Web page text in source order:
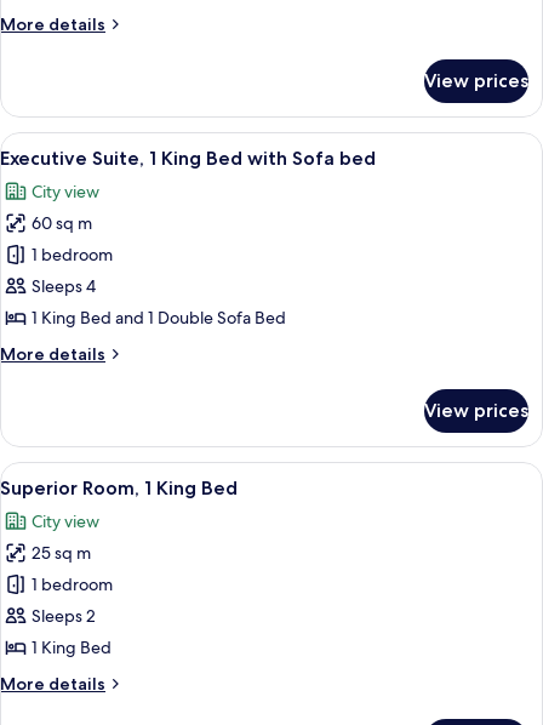
More details
More
Suite,
Bedrooms
View prices
View
all
photos
for
Executive
Suite,
1
Bed
bed
A modern hotel room with a dining
6
Executive Suite, 1 King Bed with Sofa bed
City view
60 sq m
1 bedroom
Sleeps 4
1 King Bed and 1 Double Sofa Bed
More details
More
Suite,
King
Bed
with
Sofa
bed
View prices
View
all
photos
for
Superior
Room,
1
Bed
A hotel room with a large bed, a
7
Superior Room, 1 King Bed
City view
25 sq m
1 bedroom
Sleeps 2
1 King Bed
More details
More